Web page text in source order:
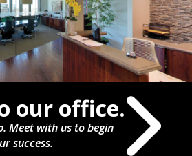
our office.
Meet with us to begin
success.